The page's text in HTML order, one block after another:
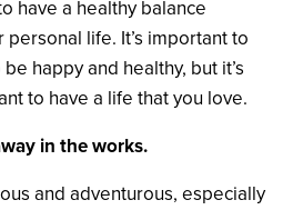
have a healthy balance
life. It’s important to
happy and healthy, but it’s
to have a life that you love.
in the works.
and adventurous, especially